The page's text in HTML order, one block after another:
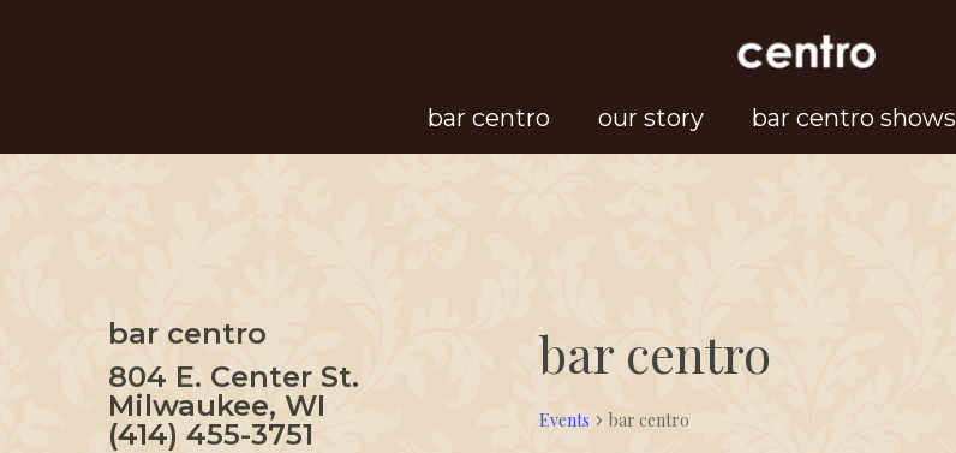
bar centro our story bar centro shows
bar centro
Events bar centro
bar centro
804 E. Center St.
Milwaukee, WI
(414) 455-3751